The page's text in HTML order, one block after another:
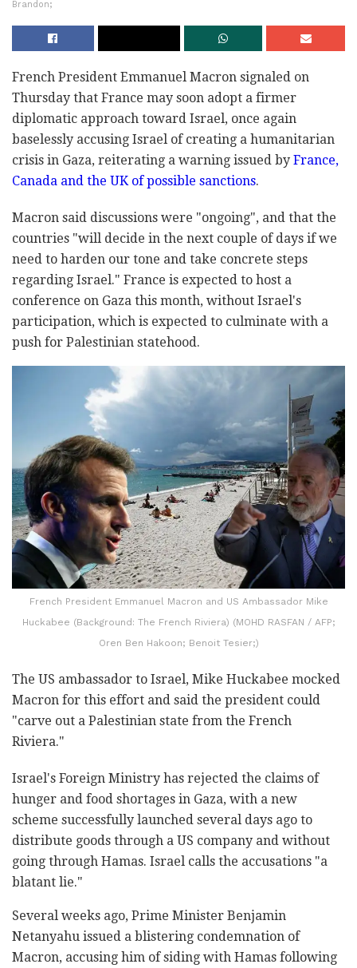
Brandon;
French President Emmanuel Macron signaled on
Thursday that France may soon adopt a firmer
diplomatic approach toward Israel, once again
baselessly accusing Israel of creating a humanitarian
crisis in Gaza, reiterating a warning issued by France,
Canada and the UK of possible sanctions.
Macron said discussions were "ongoing", and that the
countries "will decide in the next couple of days if we
need to harden our tone and take concrete steps
regarding Israel." France is expected to host a
conference on Gaza this month, without Israel's
participation, which is expected to culminate with a
push for Palestinian statehood.
French President Emmanuel Macron and US Ambassador Mike
Huckabee (Background: The French Riviera) (MOHD RASFAN / AFP;
Oren Ben Hakoon; Benoit Tesier;)
The US ambassador to Israel, Mike Huckabee mocked
Macron for this effort and said the president could
"carve out a Palestinian state from the French
Riviera."
Israel's Foreign Ministry has rejected the claims of
hunger and food shortages in Gaza, with a new
scheme successfully launched several days ago to
distribute goods through a US company and without
going through Hamas. Israel calls the accusations "a
blatant lie."
Several weeks ago, Prime Minister Benjamin
Netanyahu issued a blistering condemnation of
Macron, accusing him of siding with Hamas following